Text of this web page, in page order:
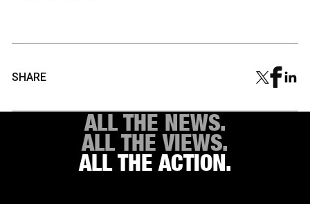
SHARE
ALL THE NEWS.
ALL THE VIEWS.
ALL THE ACTION.